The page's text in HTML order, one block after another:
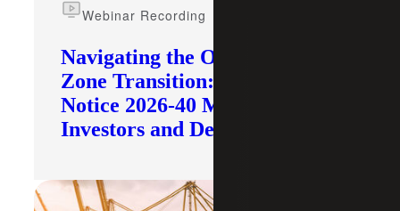
Navigating the Opportunity
Zone Transition: What IRS
Notice 2026-40 Means for
Investors and Developers
Webinar Recording